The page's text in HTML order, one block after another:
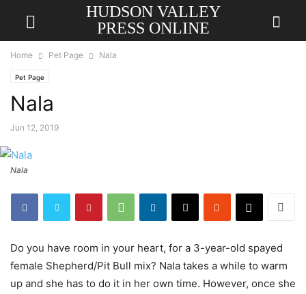
HUDSON VALLEY
PRESS ONLINE
Home Pet Page Nala
Pet Page
Nala
Jun 12, 2019
Nala
Do you have room in your heart, for a 3-year-old spayed
female Shepherd/Pit Bull mix? Nala takes a while to warm
up and she has to do it in her own time. However, once she